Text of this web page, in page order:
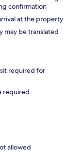
confirmation
at the property
may be translated
required for
required
allowed